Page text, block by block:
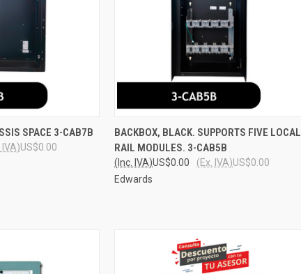
ADD TO CART
SPACE 3-CAB7B
US$0.00
IVA)
QUICK VIEW ADD TO CART
Compare
BACKBOX, BLACK. SUPPORTS FIVE LOCAL
RAIL MODULES. 3-CAB5B
US$0.00
(Inc. IVA) US$0.00
(Ex. IVA)
Edwards